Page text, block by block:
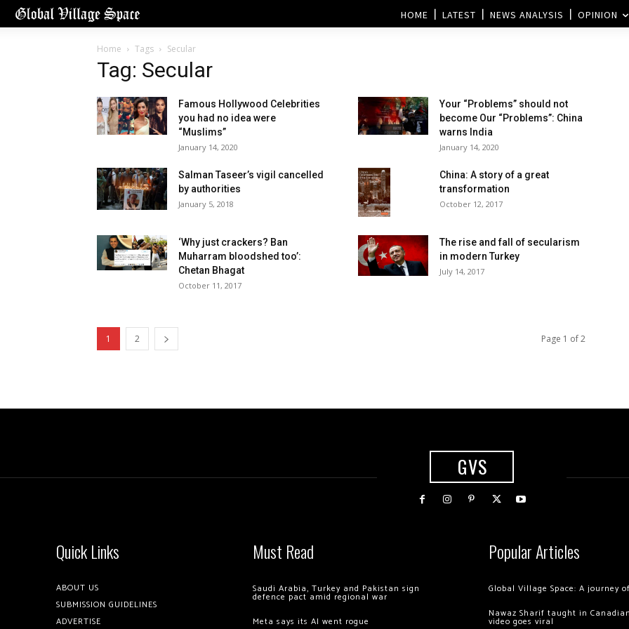
HOME LATEST NEWS ANALYSIS OPINION
Home Tags Secular
Tag: Secular
Famous Hollywood Celebrities
you had no idea were
“Muslims”
January 14, 2020
Your “Problems” should not
become Our “Problems”: China
warns India
January 14, 2020
Salman Taseer’s vigil cancelled
by authorities
January 5, 2018
China: A story of a great
transformation
October 12, 2017
‘Why just crackers? Ban
Muharram bloodshed too’:
Chetan Bhagat
October 11, 2017
The rise and fall of secularism
in modern Turkey
July 14, 2017
1 2 Page 1 of 2
GVS
Quick Links
ABOUT US
SUBMISSION GUIDELINES
ADVERTISE
Must Read
Saudi Arabia, Turkey and Pakistan sign
defence pact amid regional war
Meta says its AI went rogue
Popular Articles
Global Village Space: A journey
Nawaz Sharif taught in
video goes viral